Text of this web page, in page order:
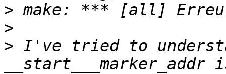
>
>
> I've tried to